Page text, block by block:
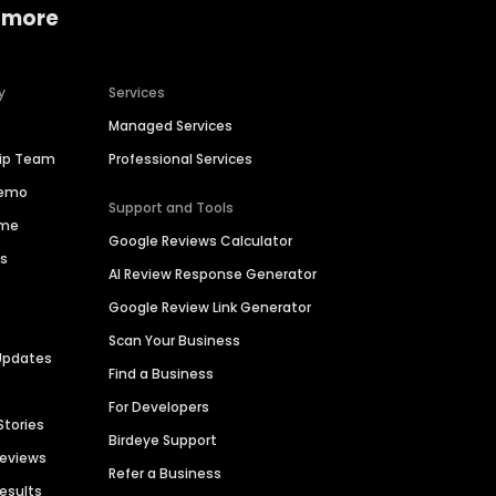
Team
Services
Managed Services
Professional Services
Support and Tools
Google Reviews Calculator
AI Review Response Generator
Google Review Link Generator
Scan Your Business
Find a Business
For Developers
Birdeye Support
Refer a Business